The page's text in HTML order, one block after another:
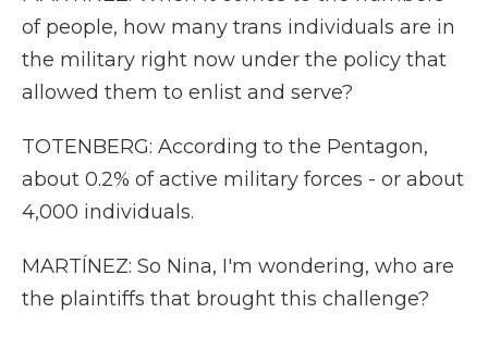
of people, how many trans individuals are in
the military right now under the policy that
allowed them to enlist and serve?
TOTENBERG: According to the Pentagon,
about 0.2% of active military forces - or about
4,000 individuals.
MARTÍNEZ: So Nina, I'm wondering, who are
the plaintiffs that brought this challenge?